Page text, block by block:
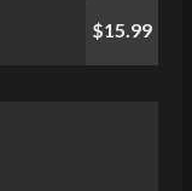
$15.99